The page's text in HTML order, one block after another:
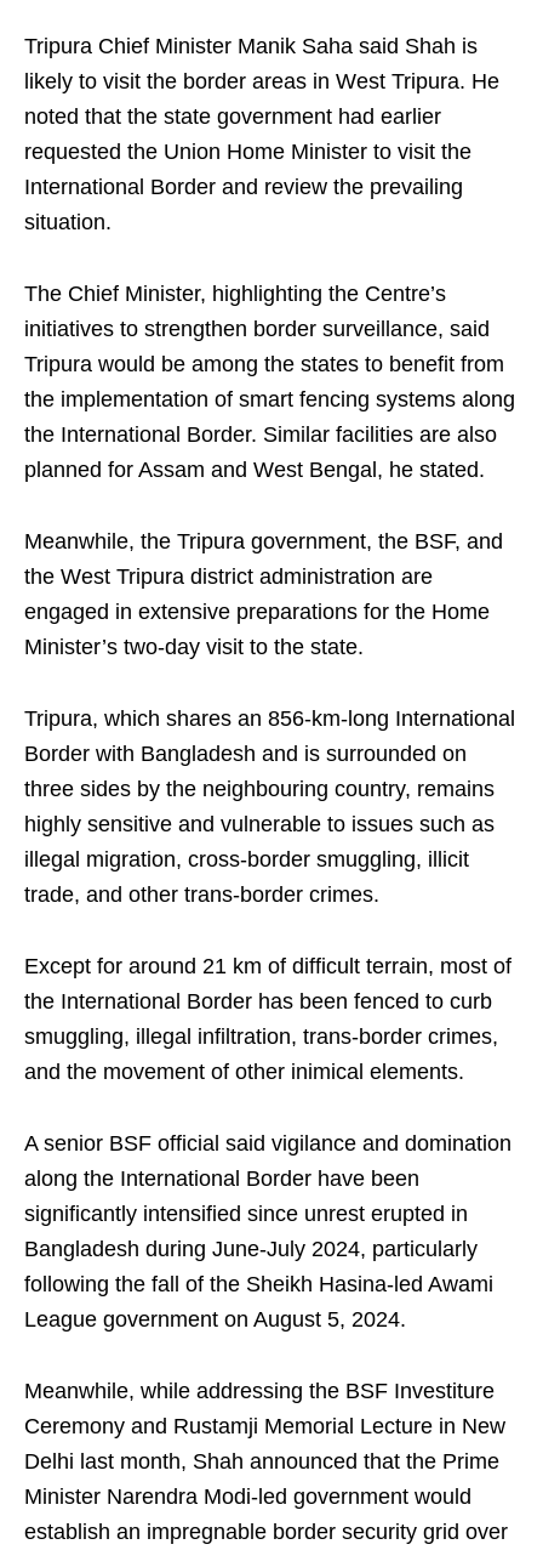
Tripura Chief Minister Manik Saha said Shah is
likely to visit the border areas in West Tripura. He
noted that the state government had earlier
requested the Union Home Minister to visit the
International Border and review the prevailing
situation.
The Chief Minister, highlighting the Centre’s
initiatives to strengthen border surveillance, said
Tripura would be among the states to benefit from
the implementation of smart fencing systems along
the International Border. Similar facilities are also
planned for Assam and West Bengal, he stated.
Meanwhile, the Tripura government, the BSF, and
the West Tripura district administration are
engaged in extensive preparations for the Home
Minister’s two-day visit to the state.
Tripura, which shares an 856-km-long International
Border with Bangladesh and is surrounded on
three sides by the neighbouring country, remains
highly sensitive and vulnerable to issues such as
illegal migration, cross-border smuggling, illicit
trade, and other trans-border crimes.
Except for around 21 km of difficult terrain, most of
the International Border has been fenced to curb
smuggling, illegal infiltration, trans-border crimes,
and the movement of other inimical elements.
A senior BSF official said vigilance and domination
along the International Border have been
significantly intensified since unrest erupted in
Bangladesh during June-July 2024, particularly
following the fall of the Sheikh Hasina-led Awami
League government on August 5, 2024.
Meanwhile, while addressing the BSF Investiture
Ceremony and Rustamji Memorial Lecture in New
Delhi last month, Shah announced that the Prime
Minister Narendra Modi-led government would
establish an impregnable border security grid over